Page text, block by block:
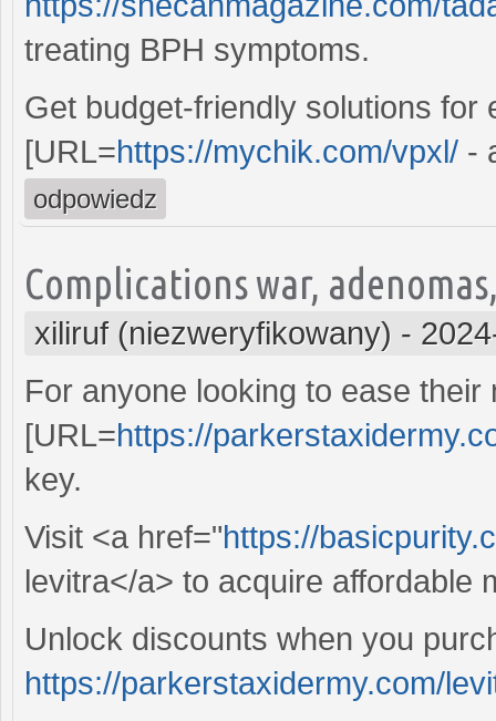
treating BPH symptoms.
Get budget-friendly solutions for
[URL=https://mychik.com/vpxl/ -
odpowiedz
Complications war,
xiliruf (niezweryfikowany) -
For anyone looking to ease
[URL=https://
key.
Visit <a href="https://
levitra</a> to acquire affordable
Unlock discounts when you
https://parkerstaxidermy.com/